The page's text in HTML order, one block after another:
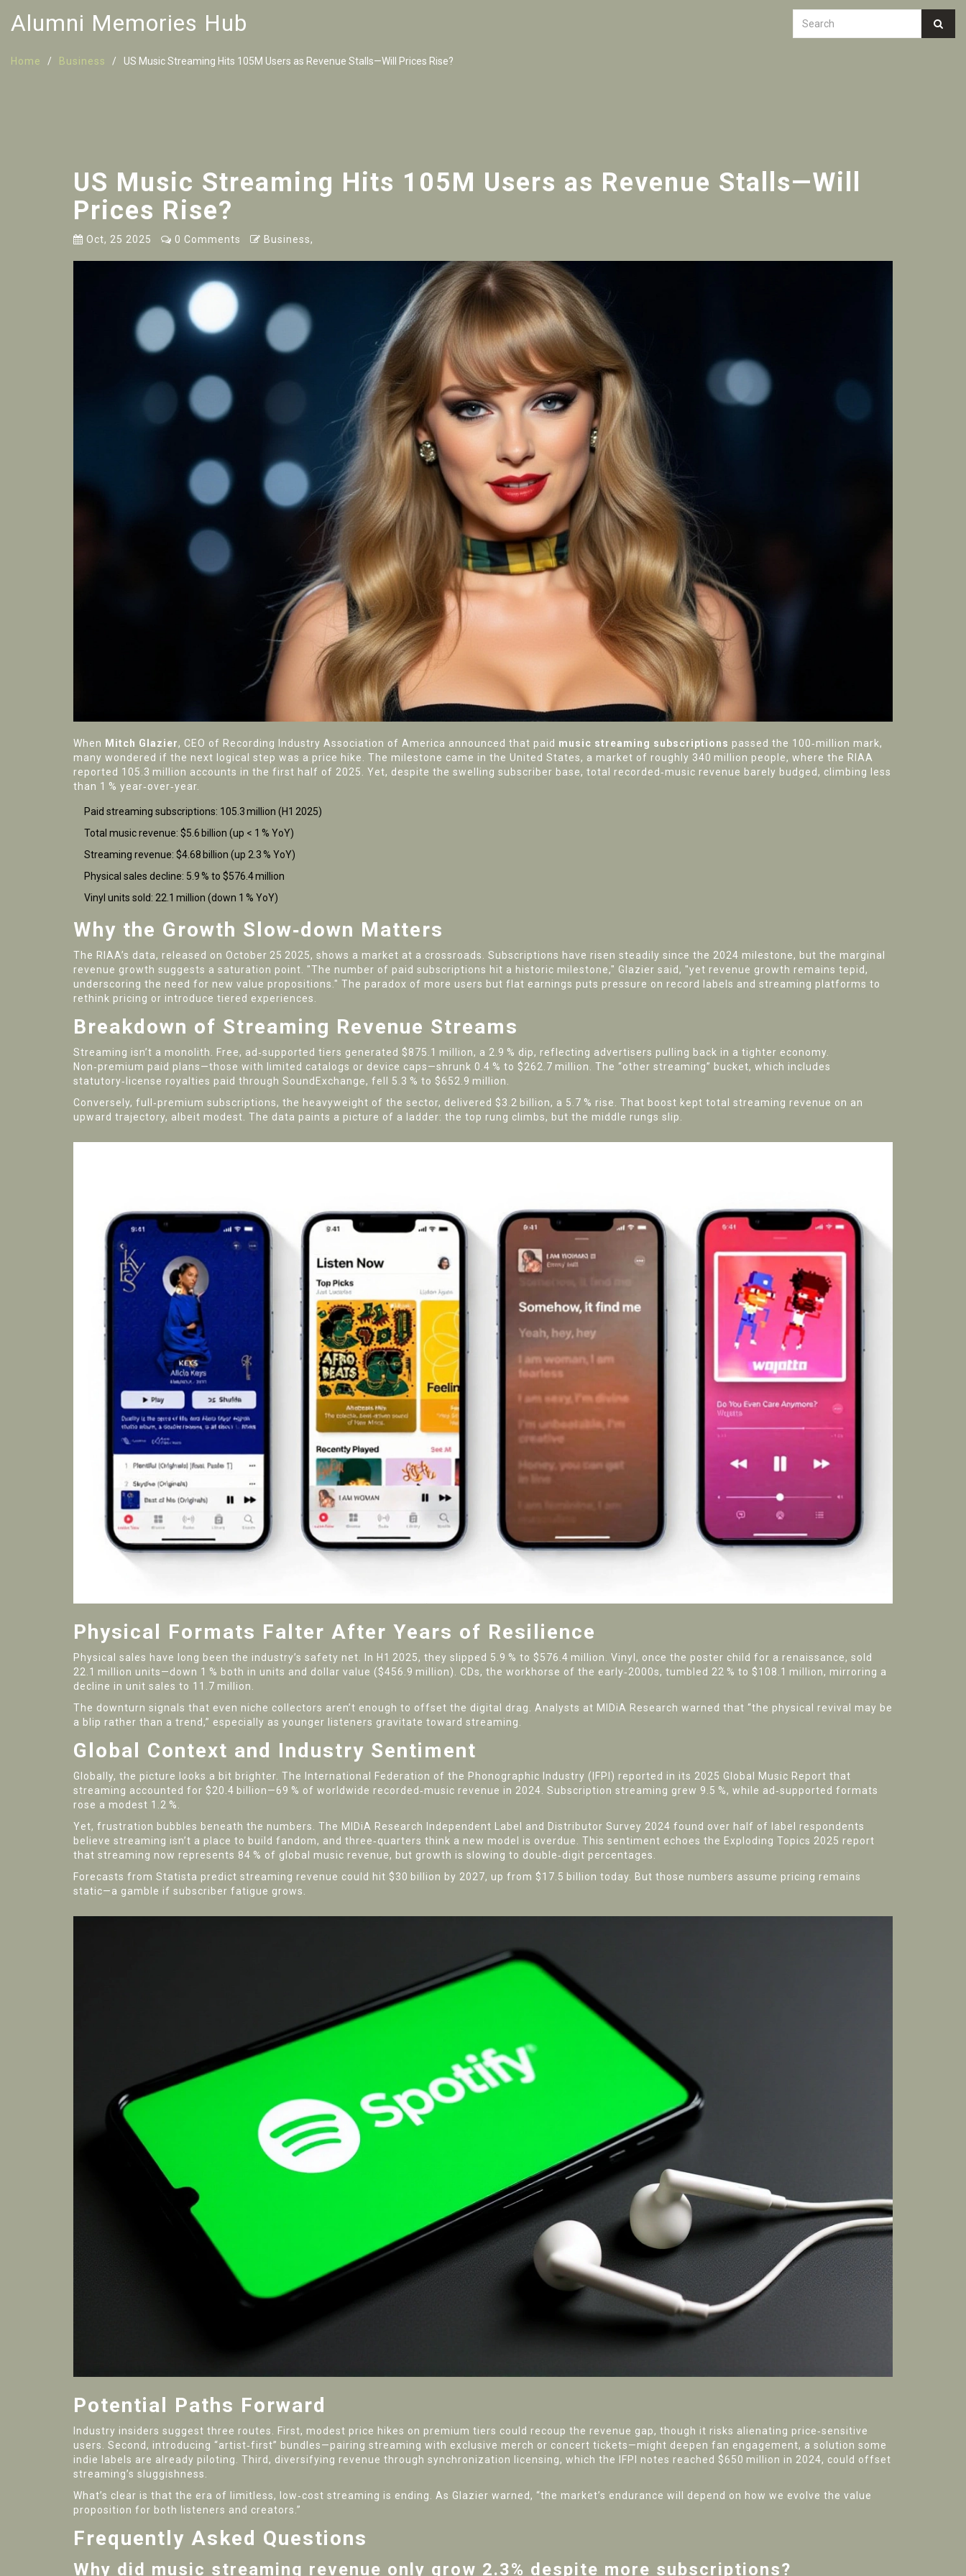
Alumni Memories Hub
Home Business US Music Streaming Hits 105M Users as Revenue Stalls—Will Prices Rise?
US Music Streaming Hits 105M Users as Revenue Stalls—Will
Prices Rise?
Oct, 25 2025 0 Comments Business,
When Mitch Glazier, CEO of Recording Industry Association of America announced that paid music streaming subscriptions passed the 100‑million mark,
many wondered if the next logical step was a price hike. The milestone came in the United States, a market of roughly 340 million people, where the RIAA
reported 105.3 million accounts in the first half of 2025. Yet, despite the swelling subscriber base, total recorded‑music revenue barely budged, climbing less
than 1 % year‑over‑year.
Paid streaming subscriptions: 105.3 million (H1 2025)
Total music revenue: $5.6 billion (up < 1 % YoY)
Streaming revenue: $4.68 billion (up 2.3 % YoY)
Physical sales decline: 5.9 % to $576.4 million
Vinyl units sold: 22.1 million (down 1 % YoY)
Why the Growth Slow‑down Matters
The RIAA’s data, released on October 25 2025, shows a market at a crossroads. Subscriptions have risen steadily since the 2024 milestone, but the marginal
revenue growth suggests a saturation point. "The number of paid subscriptions hit a historic milestone," Glazier said, "yet revenue growth remains tepid,
underscoring the need for new value propositions." The paradox of more users but flat earnings puts pressure on record labels and streaming platforms to
rethink pricing or introduce tiered experiences.
Breakdown of Streaming Revenue Streams
Streaming isn’t a monolith. Free, ad‑supported tiers generated $875.1 million, a 2.9 % dip, reflecting advertisers pulling back in a tighter economy.
Non‑premium paid plans—those with limited catalogs or device caps—shrunk 0.4 % to $262.7 million. The “other streaming” bucket, which includes
statutory‑license royalties paid through SoundExchange, fell 5.3 % to $652.9 million.
Conversely, full‑premium subscriptions, the heavyweight of the sector, delivered $3.2 billion, a 5.7 % rise. That boost kept total streaming revenue on an
upward trajectory, albeit modest. The data paints a picture of a ladder: the top rung climbs, but the middle rungs slip.
Physical Formats Falter After Years of Resilience
Physical sales have long been the industry’s safety net. In H1 2025, they slipped 5.9 % to $576.4 million. Vinyl, once the poster child for a renaissance, sold
22.1 million units—down 1 % both in units and dollar value ($456.9 million). CDs, the workhorse of the early‑2000s, tumbled 22 % to $108.1 million, mirroring a
decline in unit sales to 11.7 million.
The downturn signals that even niche collectors aren’t enough to offset the digital drag. Analysts at MIDiA Research warned that “the physical revival may be
a blip rather than a trend,” especially as younger listeners gravitate toward streaming.
Global Context and Industry Sentiment
Globally, the picture looks a bit brighter. The International Federation of the Phonographic Industry (IFPI) reported in its 2025 Global Music Report that
streaming accounted for $20.4 billion—69 % of worldwide recorded‑music revenue in 2024. Subscription streaming grew 9.5 %, while ad‑supported formats
rose a modest 1.2 %.
Yet, frustration bubbles beneath the numbers. The MIDiA Research Independent Label and Distributor Survey 2024 found over half of label respondents
believe streaming isn’t a place to build fandom, and three‑quarters think a new model is overdue. This sentiment echoes the Exploding Topics 2025 report
that streaming now represents 84 % of global music revenue, but growth is slowing to double‑digit percentages.
Forecasts from Statista predict streaming revenue could hit $30 billion by 2027, up from $17.5 billion today. But those numbers assume pricing remains
static—a gamble if subscriber fatigue grows.
Potential Paths Forward
Industry insiders suggest three routes. First, modest price hikes on premium tiers could recoup the revenue gap, though it risks alienating price‑sensitive
users. Second, introducing “artist‑first” bundles—pairing streaming with exclusive merch or concert tickets—might deepen fan engagement, a solution some
indie labels are already piloting. Third, diversifying revenue through synchronization licensing, which the IFPI notes reached $650 million in 2024, could offset
streaming’s sluggishness.
What’s clear is that the era of limitless, low‑cost streaming is ending. As Glazier warned, “the market’s endurance will depend on how we evolve the value
proposition for both listeners and creators.”
Frequently Asked Questions
Why did music streaming revenue only grow 2.3% despite more subscriptions?